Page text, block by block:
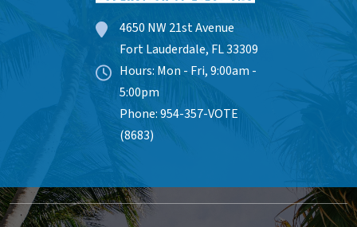
4650 NW 21st Avenue
Fort Lauderdale, FL 33309
Hours: Mon - Fri, 9:00am -
5:00pm
Phone: 954-357-VOTE
(8683)